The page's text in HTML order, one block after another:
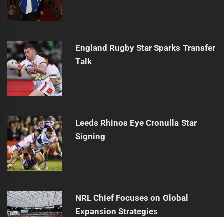
England Rugby Star Sparks Transfer
Talk
Leeds Rhinos Eye Cronulla Star
Signing
NRL Chief Focuses on Global
Expansion Strategies